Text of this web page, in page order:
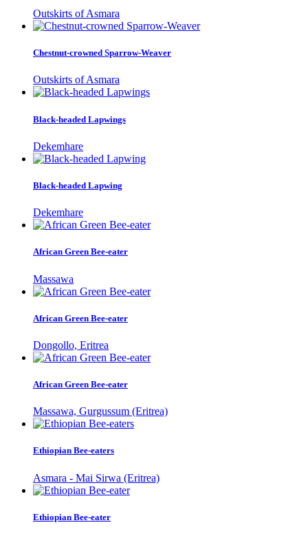
Outskirts of Asmara
Chestnut-crowned Sparrow-Weaver
Outskirts of Asmara
Black-headed Lapwings
Dekemhare
Black-headed Lapwing
Dekemhare
African Green Bee-eater
Massawa
African Green Bee-eater
Dongollo, Eritrea
African Green Bee-eater
Massawa, Gurgussum (Eritrea)
Ethiopian Bee-eaters
Asmara - Mai Sirwa (Eritrea)
Ethiopian Bee-eater